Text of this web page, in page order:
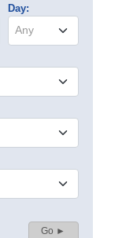
Day:
Any
Go ►